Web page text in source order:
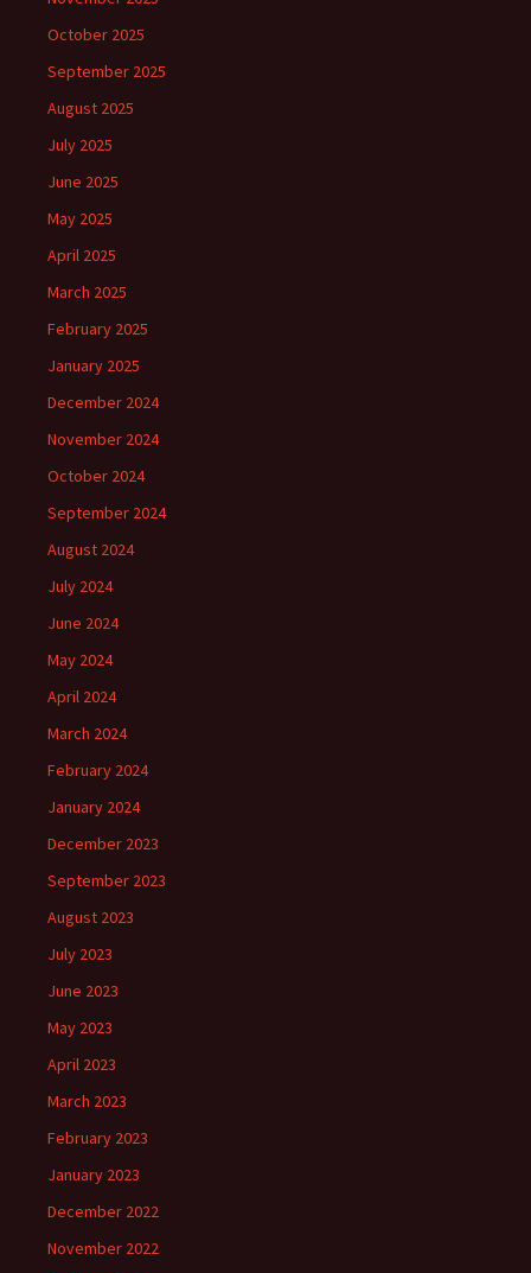
October 2025
September 2025
August 2025
July 2025
June 2025
May 2025
April 2025
March 2025
February 2025
January 2025
December 2024
November 2024
October 2024
September 2024
August 2024
July 2024
June 2024
May 2024
April 2024
March 2024
February 2024
January 2024
December 2023
September 2023
August 2023
July 2023
June 2023
May 2023
April 2023
March 2023
February 2023
January 2023
December 2022
November 2022